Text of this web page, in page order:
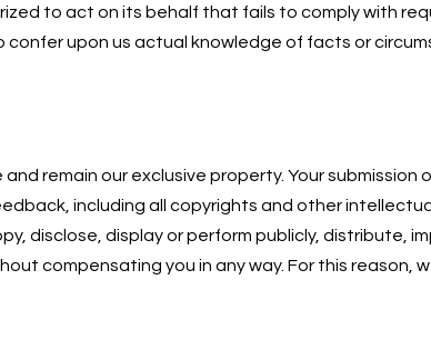
to act on its behalf that fails to comply with
upon us actual knowledge of facts or
remain our exclusive property. Your
including all copyrights and other
disclose, display or perform publicly, distribute,
compensating you in any way. For this reason,